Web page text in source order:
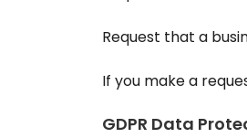
Request that a
If you make a
GDPR Data